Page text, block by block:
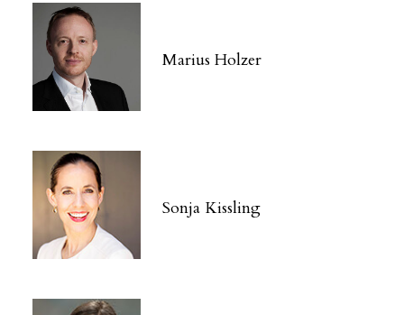
Marius Holzer
Sonja Kissling